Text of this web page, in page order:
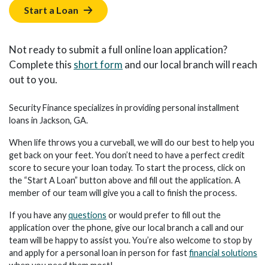
Start a Loan
Not ready to submit a full online loan application?
Complete this short form and our local branch will reach
out to you.
Security Finance specializes in providing personal installment
loans in Jackson, GA.
When life throws you a curveball, we will do our best to help you
get back on your feet. You don’t need to have a perfect credit
score to secure your loan today. To start the process, click on
the “Start A Loan” button above and fill out the application. A
member of our team will give you a call to finish the process.
If you have anyquestions or would prefer to fill out the
application over the phone, give our local branch a call and our
team will be happy to assist you. You’re also welcome to stop by
and apply for a personal loan in person for fastfinancial solutions